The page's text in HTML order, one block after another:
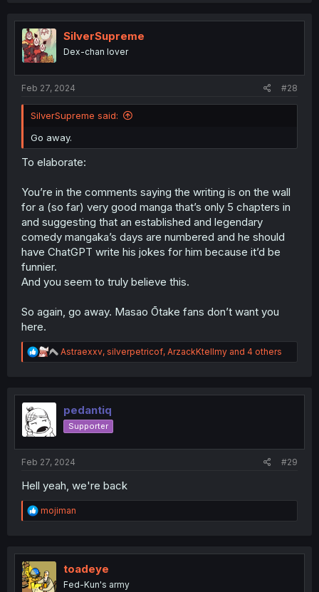
SilverSupreme
Dex-chan lover
Feb 27, 2024 #28
SilverSupreme said:
Go away.
To elaborate:
You’re in the comments saying the writing is on the wall
for a (so far) very good manga that’s only 5 chapters in
and suggesting that an established and legendary
comedy mangaka’s days are numbered and he should
have ChatGPT write his jokes for him because it’d be
funnier.
And you seem to truly believe this.
So again, go away. Masao Ōtake fans don’t want you
here.
R
e
t
o
n
Astraexxv, silverpetricof, ArzackKtellmy and 4 others
pedantiq
Supporter
Feb 27, 2024 #29
Hell yeah, we're back
R
e
t
o
n
mojiman
toadeye
Fed-Kun's army